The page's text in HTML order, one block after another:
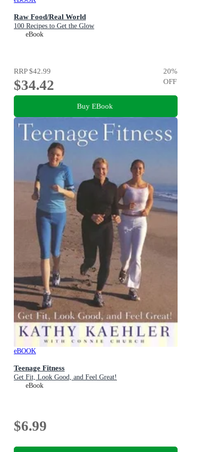
Raw Food/Real World
100 Recipes to Get the Glow
eBook
RRP$42.99
$34.42
20%
OFF
Buy EBook
eBOOK
Teenage Fitness
Get Fit, Look Good, and Feel Great!
eBook
$6.99